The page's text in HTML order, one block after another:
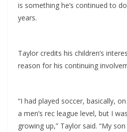
is something he’s continued to
years.
Taylor credits his children’s
reason for his continuing
“I had played soccer, basically,
a men’s rec league level, but I
growing up,” Taylor said. “My